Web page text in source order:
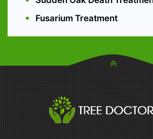
Fusarium Treatment